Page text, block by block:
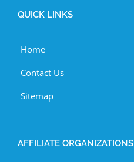
QUICK LINKS
Home
Contact Us
Sitemap
AFFILIATE ORGANIZATIONS